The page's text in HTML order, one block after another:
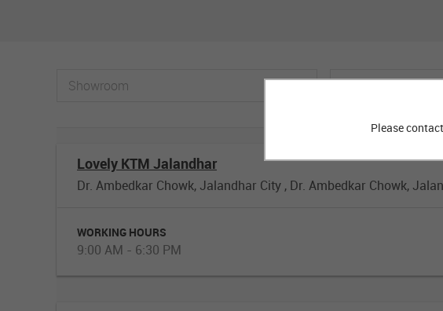
Showroom City
Lovely KTM Jalandhar
Dr. Ambedkar Chowk, Jalandhar City , Dr. Ambedkar Chowk,
WORKING HOURS
9:00 AM - 6:30 PM
Please